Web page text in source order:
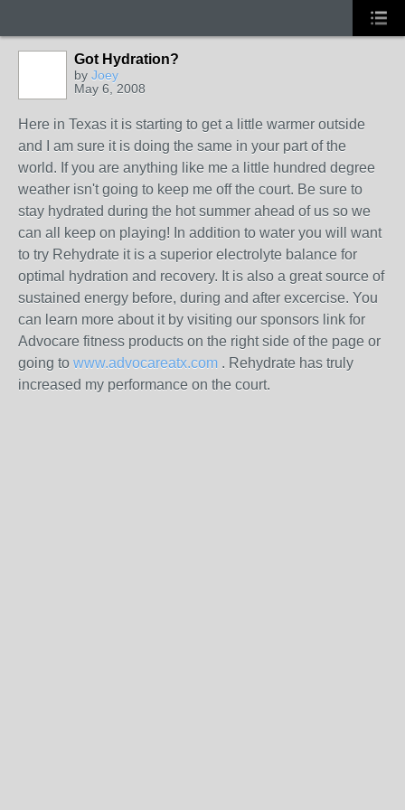
Got Hydration?
by Joey
May 6, 2008
Here in Texas it is starting to get a little warmer outside
and I am sure it is doing the same in your part of the
world. If you are anything like me a little hundred degree
weather isn't going to keep me off the court. Be sure to
stay hydrated during the hot summer ahead of us so we
can all keep on playing! In addition to water you will want
to try Rehydrate it is a superior electrolyte balance for
optimal hydration and recovery. It is also a great source of
sustained energy before, during and after excercise. You
can learn more about it by visiting our sponsors link for
Advocare fitness products on the right side of the page or
going to www.advocareatx.com . Rehydrate has truly
increased my performance on the court.